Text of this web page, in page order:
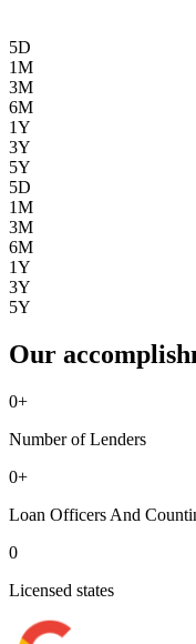
5D
1M
3M
6M
1Y
3Y
5Y
5D
1M
3M
6M
1Y
3Y
5Y
Our
0+
Number of Lenders
0+
Loan Officers And
0
Licensed states